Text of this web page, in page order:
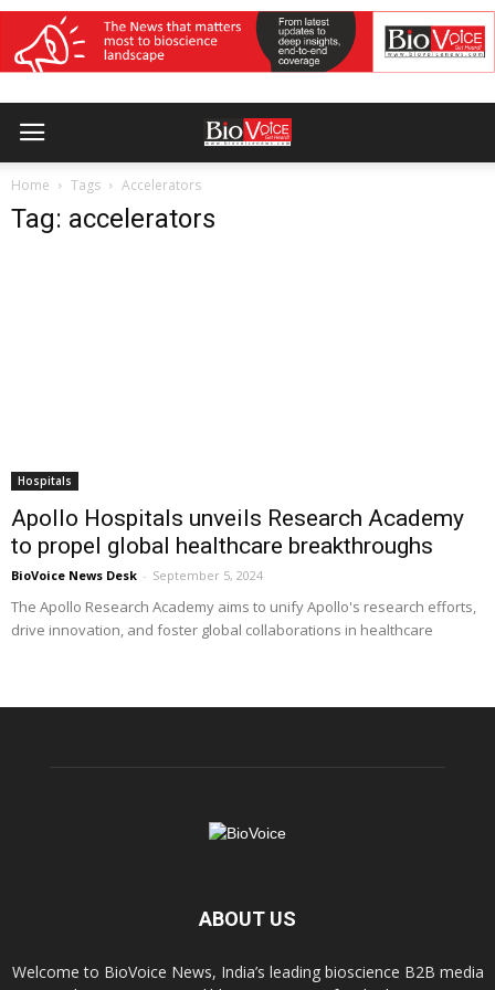
Home Tags Accelerators
Tag: accelerators
Hospitals
Apollo Hospitals unveils Research Academy
to propel global healthcare breakthroughs
BioVoice News Desk - September 5, 2024
The Apollo Research Academy aims to unify Apollo's research efforts,
drive innovation, and foster global collaborations in healthcare
ABOUT US
Welcome to BioVoice News, India’s leading bioscience B2B media